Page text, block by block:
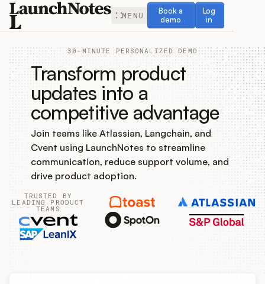
MENU
Book a
demo
Book a demo
Log
in
Log in
Release Notes
Roadmap
Feedback
Changelog
Widget
30-MINUTE PERSONALIZED DEMO
Transform product
updates into a
competitive advantage
Join teams like Atlassian, Langchain, and
Cvent using LaunchNotes to streamline
communication, reduce support volume, and
drive product adoption.
TRUSTED BY
LEADING PRODUCT
TEAMS